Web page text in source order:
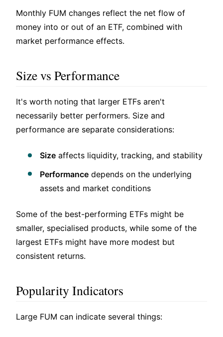
Monthly FUM changes reflect the net flow of
money into or out of an ETF, combined with
market performance effects.
Size vs Performance
It's worth noting that larger ETFs aren't
necessarily better performers. Size and
performance are separate considerations:
Size affects liquidity, tracking, and stability
Performance depends on the underlying
assets and market conditions
Some of the best-performing ETFs might be
smaller, specialised products, while some of the
largest ETFs might have more modest but
consistent returns.
Popularity Indicators
Large FUM can indicate several things: